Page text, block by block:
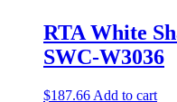
RTA White
SWC-W3036
$187.66 Add to cart